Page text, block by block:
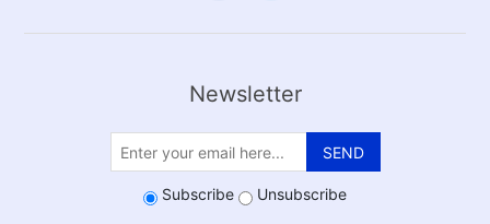
Newsletter
SEND
Subscribe Unsubscribe